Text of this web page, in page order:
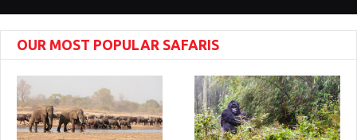
OUR MOST POPULAR SAFARIS